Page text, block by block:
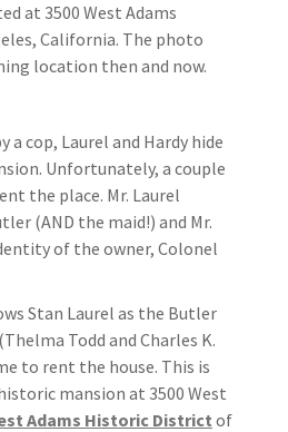
at 3500 West Adams
California. The photo
location then and now.
a cop, Laurel and Hardy hide
Unfortunately, a couple
the place. Mr. Laurel
(AND the maid!) and Mr.
of the owner, Colonel
Stan Laurel as the Butler
Todd and Charles K.
to rent the house. This is
mansion at 3500 West
Adams Historic Districtof